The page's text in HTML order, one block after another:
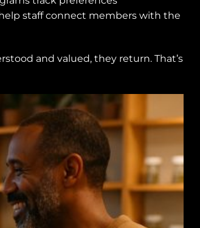
staff connect members with the
and valued, they return. That’s